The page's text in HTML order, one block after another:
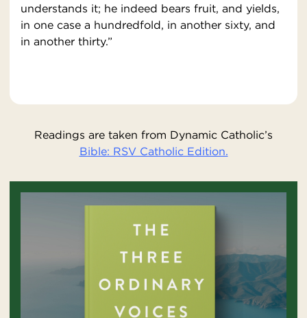
understands it; he indeed bears fruit, and yields,
in one case a hundredfold, in another sixty, and
in another thirty.”
Readings are taken from Dynamic Catholic’s
Bible: RSV Catholic Edition.